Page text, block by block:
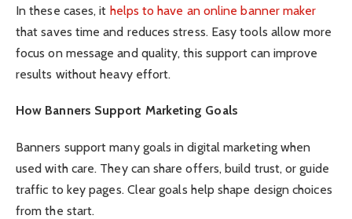
In these cases, it helps to have an online banner maker
that saves time and reduces stress. Easy tools allow more
focus on message and quality, this support can improve
results without heavy effort.
How Banners Support Marketing Goals
Banners support many goals in digital marketing when
used with care. They can share offers, build trust, or guide
traffic to key pages. Clear goals help shape design choices
from the start.